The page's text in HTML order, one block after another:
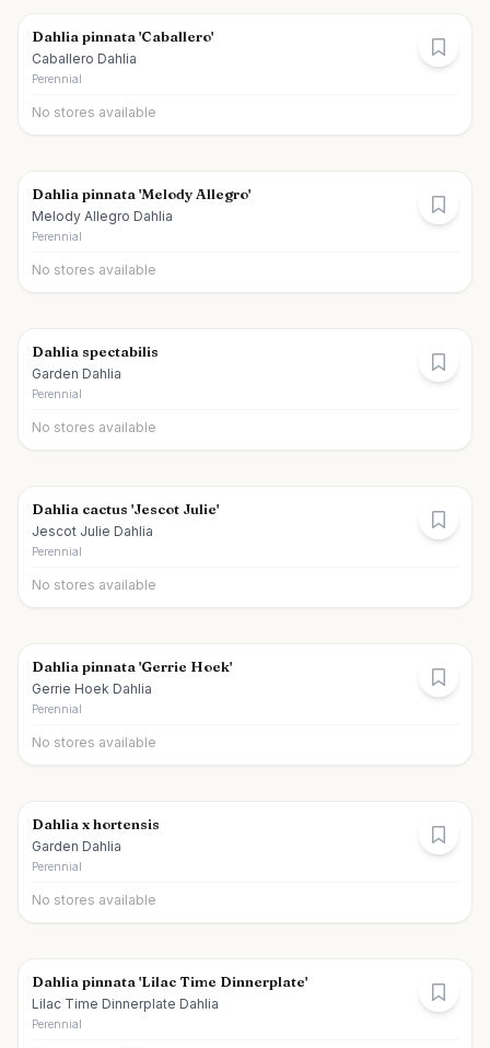
Dahlia pinnata 'Caballero'
Caballero Dahlia
Perennial
No stores available
Dahlia pinnata 'Melody Allegro'
Melody Allegro Dahlia
Perennial
No stores available
Dahlia spectabilis
Garden Dahlia
Perennial
No stores available
Dahlia cactus 'Jescot Julie'
Jescot Julie Dahlia
Perennial
No stores available
Dahlia pinnata 'Gerrie Hoek'
Gerrie Hoek Dahlia
Perennial
No stores available
Dahlia x hortensis
Garden Dahlia
Perennial
No stores available
Dahlia pinnata 'Lilac Time Dinnerplate'
Lilac Time Dinnerplate Dahlia
Perennial